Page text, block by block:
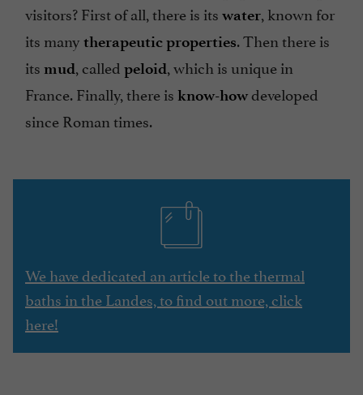
visitors? First of all, there is its water, known for
its many therapeutic properties. Then there is
its mud, called peloid,which is unique in
France. Finally, there is know-howdeveloped
since Roman times.
We have dedicated an article to the thermal
baths in the Landes, to find out more, click
here!